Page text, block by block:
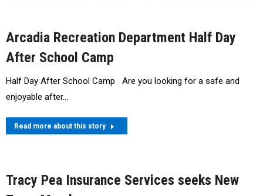
Arcadia Recreation Department Half Day
After School Camp
Half Day After School Camp Are you looking for a safe and
enjoyable after…
Read more about this story
Tracy Pea Insurance Services seeks New